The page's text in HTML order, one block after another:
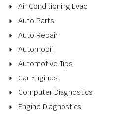
Air Conditioning Evac
Auto Parts
Auto Repair
Automobil
Automotive Tips
Car Engines
Computer Diagnostics
Engine Diagnostics